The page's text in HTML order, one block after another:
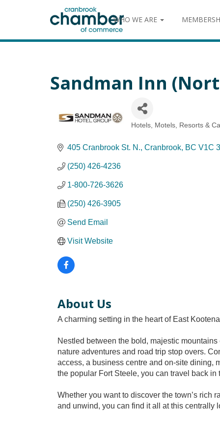
WHO WE ARE
Sandman Inn
Categories
Hotels, Motels, Resorts &
405 Cranbrook St. N. Cranbrook BC V1C
(250) 426-4236
1-800-726-3626
(250) 426-3905
Send Email
Visit Website
About Us
A charming setting in the heart of East
Nestled between the bold, majestic
nature adventures and road trip stop overs.
access, a business centre and on-site dining,
the popular Fort Steele, you can travel back
Whether you want to discover the town’s rich
and unwind, you can find it all at this centrally